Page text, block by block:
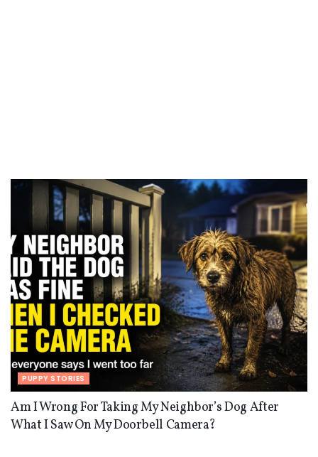
PUPPY STORIES
Am I Wrong For Taking My Neighbor’s Dog After
What I Saw On My Doorbell Camera?